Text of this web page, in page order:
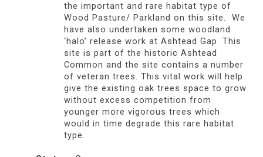
the important and rare habitat type of
Wood Pasture/ Parkland on this site. We
have also undertaken some woodland
‘halo’ release work at Ashtead Gap. This
site is part of the historic Ashtead
Common and the site contains a number
of veteran trees. This vital work will help
give the existing oak trees space to grow
without excess competition from
younger more vigorous trees which
would in time degrade this rare habitat
type.